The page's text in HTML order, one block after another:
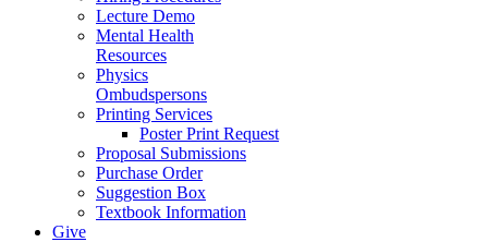
Lecture Demo
Mental Health
Resources
Physics
Ombudspersons
Printing Services
Poster Print Request
Proposal Submissions
Purchase Order
Suggestion Box
Textbook Information
Give